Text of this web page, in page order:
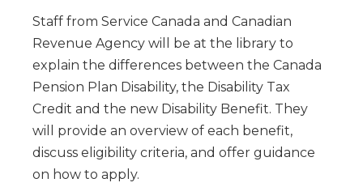
Staff from Service Canada and Canadian
Revenue Agency will be at the library to
explain the differences between the Canada
Pension Plan Disability, the Disability Tax
Credit and the new Disability Benefit. They
will provide an overview of each benefit,
discuss eligibility criteria, and offer guidance
on how to apply.